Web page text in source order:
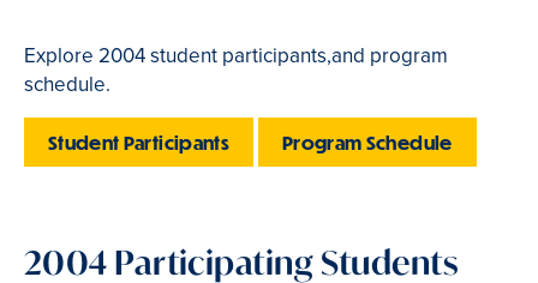
Explore 2004 student participants,and program
schedule.
Student Participants Program Schedule
2004 Participating Students